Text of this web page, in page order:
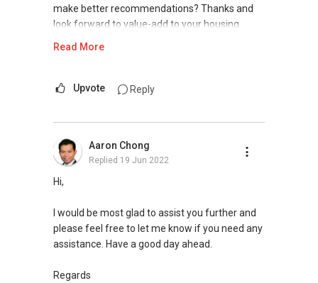
Senior Marketing Director
Mobile:
(65) 9660 ....
make better recommendations? Thanks and
look forward to value-add to your housing
plans.
SEAA Salesperson Achievement Award 2021
(Gold)
(SAMP)
ERA Top 93th Achiever for Full-Year 2020 (Top
ERA Top 11th Achiever in June 2020 (Top 1%
Read More
Upvote Reply
Aaron Chong
Replied 19 Jun 2022
Hi,
I would be most glad to assist you further and
please feel free to let me know if you need any
assistance. Have a good day ahead.
Regards